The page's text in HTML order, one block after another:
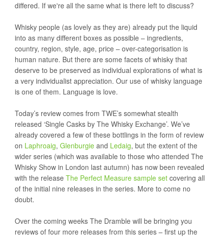
differed. If we're all the same what is there left to discuss?
Whisky people (as lovely as they are) already put the liquid
into as many different boxes as possible – ingredients,
country, region, style, age, price – over-categorisation is
human nature. But there are some facets of whisky that
deserve to be preserved as individual explorations of what is
a very individualist appreciation. Our use of whisky language
is one of them. Language is love.
Today’s review comes from TWE’s somewhat stealth
released ‘Single Casks by The Whisky Exchange’. We’ve
already covered a few of these bottlings in the form of review
on Laphroaig, Glenburgie and Ledaig, but the extent of the
wider series (which was available to those who attended The
Whisky Show in London last autumn) has now been revealed
with the release The Perfect Measure sample set covering all
of the initial nine releases in the series. More to come no
doubt.
Over the coming weeks The Dramble will be bringing you
reviews of four more releases from this series – first up the